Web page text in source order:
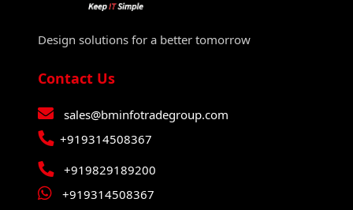
Design solutions for a better tomorrow
Contact Us
sales@bminfotradegroup.com
+919314508367
+919829189200
+919314508367